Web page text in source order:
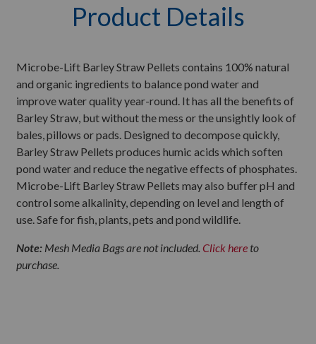
Product Details
Microbe-Lift Barley Straw Pellets contains 100% natural
and organic ingredients to balance pond water and
improve water quality year-round. It has all the benefits of
Barley Straw, but without the mess or the unsightly look of
bales, pillows or pads. Designed to decompose quickly,
Barley Straw Pellets produces humic acids which soften
pond water and reduce the negative effects of phosphates.
Microbe-Lift Barley Straw Pellets may also buffer pH and
control some alkalinity, depending on level and length of
use. Safe for fish, plants, pets and pond wildlife.
Note: Mesh Media Bags are not included. Click here to
purchase.